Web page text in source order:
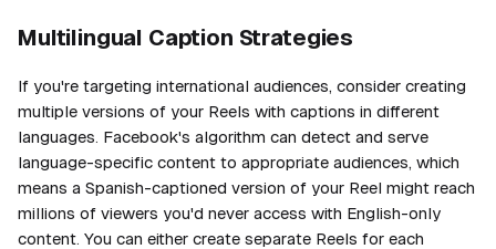
Multilingual Caption Strategies
If you're targeting international audiences, consider creating
multiple versions of your Reels with captions in different
languages. Facebook's algorithm can detect and serve
language-specific content to appropriate audiences, which
means a Spanish-captioned version of your Reel might reach
millions of viewers you'd never access with English-only
content. You can either create separate Reels for each